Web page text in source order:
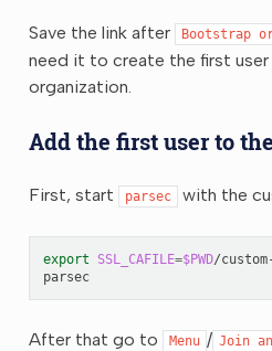
Save the link after Bootstrap
need it to create the first
organization.
Add the first user to
First, start parsec with the
export SSL_CAFILE=$PWD/
parsec
After that go to Menu / Join an